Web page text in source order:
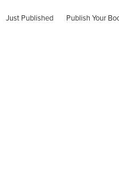
Just Published Publish Your